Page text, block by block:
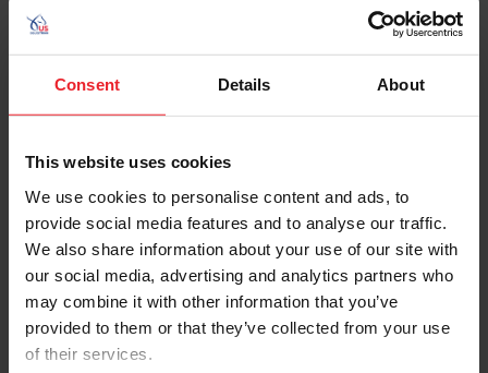
Consent Details About
This website uses cookies
We use cookies to personalise content and ads, to
provide social media features and to analyse our traffic.
We also share information about your use of our site with
our social media, advertising and analytics partners who
may combine it with other information that you’ve
provided to them or that they’ve collected from your use
of their services.
Password
Keep me logged in
Forgot Username or Membership ID
Forgot/Change Password
Para leer esta página en español, haga clic aquí.